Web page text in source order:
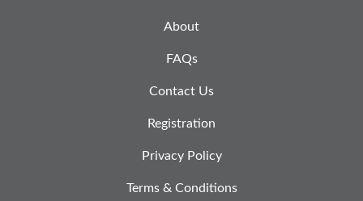
About
FAQs
Contact Us
Registration
Privacy Policy
Terms & Conditions